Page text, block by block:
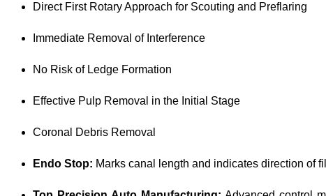
Direct First Rotary Approach for Scouting and Preflaring
Immediate Removal of Interference
No Risk of Ledge Formation
Effective Pulp Removal in the Initial Stage
Coronal Debris Removal
Endo Stop: Marks canal length and indicates direction of